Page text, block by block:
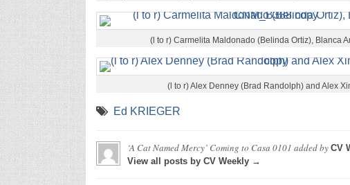
(l to r) Carmelita Maldonado (Belinda Ortiz), Blanca
(l to r) Alex Denney (Brad Randolph) and Alex
Ed KRIEGER
‘A Cat Named Mercy’ Coming to Casa 0101 added by CV
View all posts by CV Weekly →